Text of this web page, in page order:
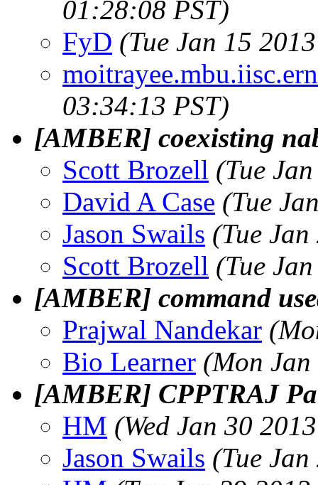
01:28:08 PST)
FyD (Tue Jan 15
03:34:13 PST)
[AMBER] coexisting
Scott Brozell (Tue
David A Case (Tue
Jason Swails (Tue
Scott Brozell (Tue
[AMBER] command
Prajwal Nandekar
Bio Learner (Mon
[AMBER] CPPTRAJ
HM (Wed Jan 30
Jason Swails (Tue